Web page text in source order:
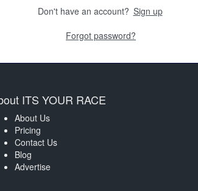
Don't have an account? Sign up
Forgot password?
ITS YOUR RACE
About Us
Pricing
Contact Us
Blog
Advertise